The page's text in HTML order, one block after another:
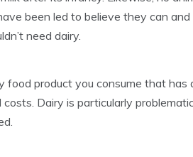
been led to believe they can
need dairy.
food product you consume that
Dairy is particularly